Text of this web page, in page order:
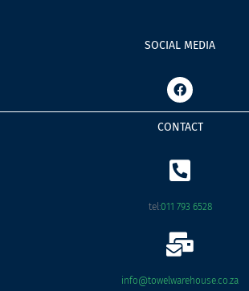
SOCIAL MEDIA
F
a
c
e
b
o
k
CONTACT
tel:011 793 6528
info@towelwarehouse.co.za